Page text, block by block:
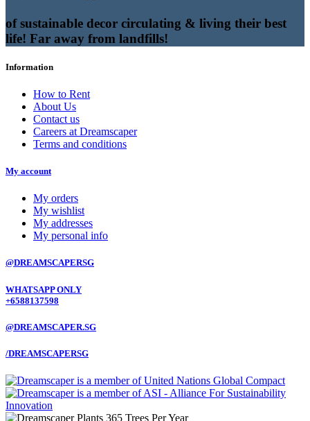
of sustainable decor circulating & living their best
life! Far away from landfills!
Information
How to Rent
About Us
Contact us
Careers at Dreamscaper
Terms and conditions
My account
My orders
My wishlist
My addresses
My personal info
@DREAMSCAPERSG
WHATSAPP ONLY
+6588137598
@DREAMSCAPER.SG
/DREAMSCAPERSG